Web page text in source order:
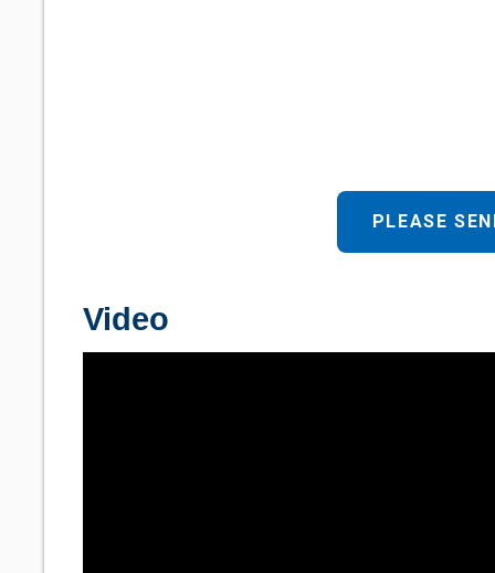
PLEASE
Video